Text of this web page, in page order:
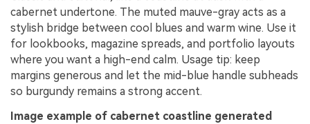
cabernet undertone. The muted mauve-gray acts as a
stylish bridge between cool blues and warm wine. Use it
for lookbooks, magazine spreads, and portfolio layouts
where you want a high-end calm. Usage tip: keep
margins generous and let the mid-blue handle subheads
so burgundy remains a strong accent.
Image example of cabernet coastline generated